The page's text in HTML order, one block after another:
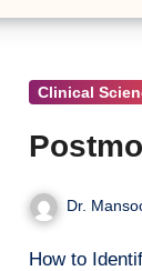
Clinical
Dr.
How to Identify Death Stages, Estimate Time of Death, and Interpret What